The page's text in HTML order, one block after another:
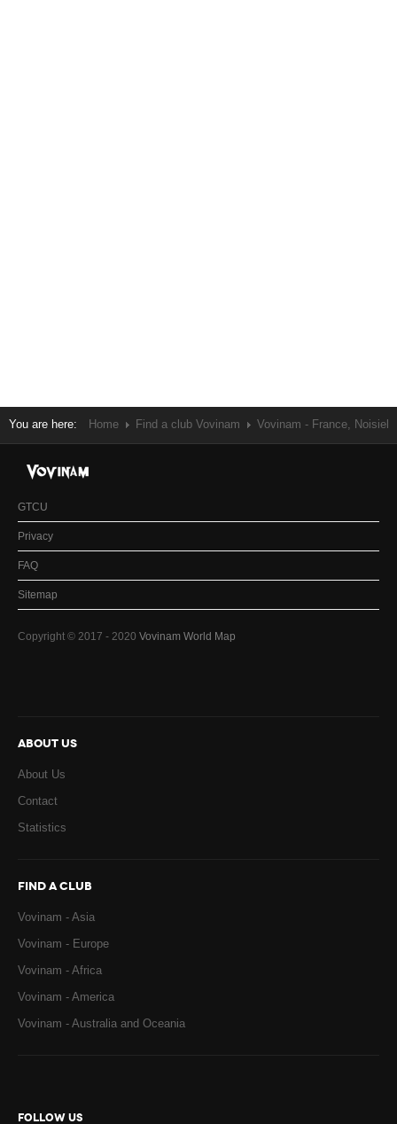
You are here: Home Find a club Vovinam Vovinam - France, Noisiel
GTCU
Privacy
FAQ
Sitemap
Copyright © 2017 - 2020 Vovinam World Map
ABOUT US
About Us
Contact
Statistics
FIND A CLUB
Vovinam - Asia
Vovinam - Europe
Vovinam - Africa
Vovinam - America
Vovinam - Australia and Oceania
FOLLOW US